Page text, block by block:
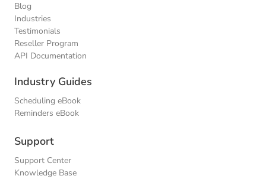
Blog
Industries
Testimonials
Reseller Program
API Documentation
Industry Guides
Scheduling eBook
Reminders eBook
Support
Support Center
Knowledge Base